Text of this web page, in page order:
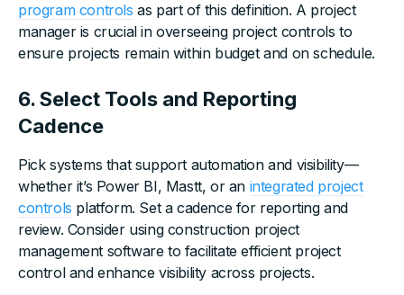
program controls as part of this definition. A project
manager is crucial in overseeing project controls to
ensure projects remain within budget and on schedule.
6. Select Tools and Reporting
Cadence
Pick systems that support automation and visibility—
whether it’s Power BI, Mastt, or an integrated project
controls platform. Set a cadence for reporting and
review. Consider using construction project
management software to facilitate efficient project
control and enhance visibility across projects.